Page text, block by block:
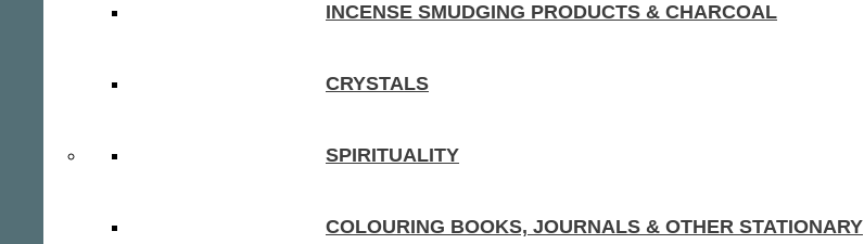
INCENSE SMUDGING PRODUCTS & CHARCOAL
CRYSTALS
SPIRITUALITY
COLOURING BOOKS, JOURNALS & OTHER STATIONARY